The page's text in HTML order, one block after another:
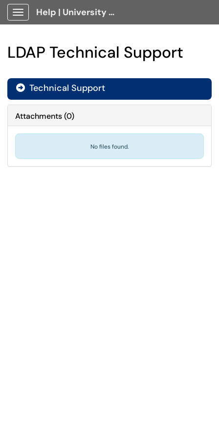
Show Applications Menu
Help | University Technology, [U]Tech Client Portal
LDAP Technical Support
 Technical Support
Attachments(0)
No files found.